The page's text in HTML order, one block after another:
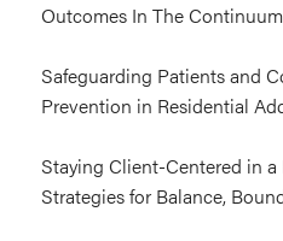
Outcomes In The
Safeguarding Patients and
Prevention in Residential
Staying Client-Centered in
Strategies for Balance,